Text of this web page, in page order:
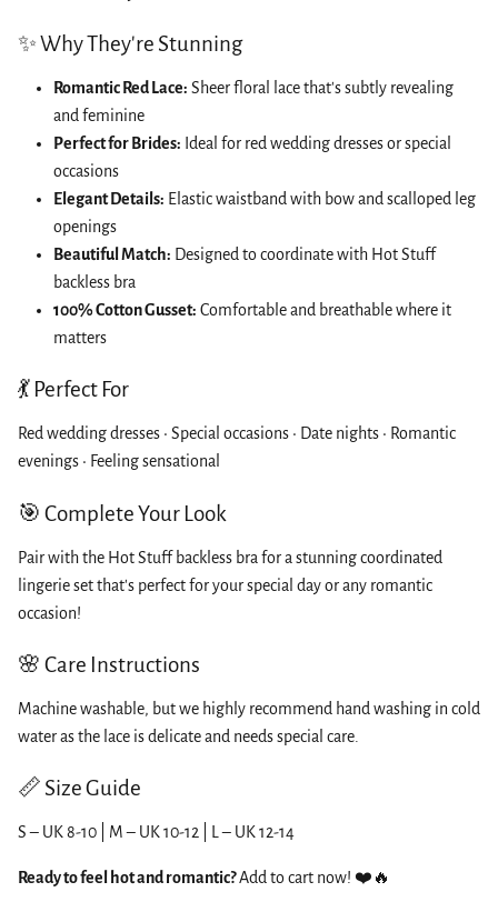
✨ Why They're Stunning
Romantic Red Lace: Sheer floral lace that's subtly revealing
and feminine
Perfect for Brides: Ideal for red wedding dresses or special
occasions
Elegant Details: Elastic waistband with bow and scalloped leg
openings
Beautiful Match: Designed to coordinate with Hot Stuff
backless bra
100% Cotton Gusset: Comfortable and breathable where it
matters
💃 Perfect For
Red wedding dresses • Special occasions • Date nights • Romantic
evenings • Feeling sensational
🎯 Complete Your Look
Pair with the Hot Stuff backless bra for a stunning coordinated
lingerie set that's perfect for your special day or any romantic
occasion!
🌸 Care Instructions
Machine washable, but we highly recommend hand washing in cold
water as the lace is delicate and needs special care.
📏 Size Guide
S – UK 8-10 | M – UK 10-12 | L – UK 12-14
Ready to feel hot and romantic?Add to cart now! ❤️🔥